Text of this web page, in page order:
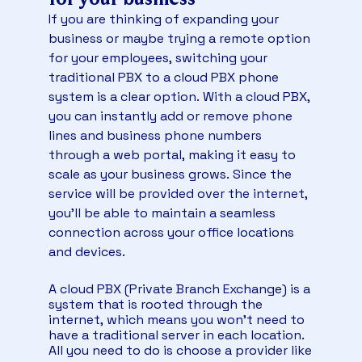
Transferring business phone numbers will take
approximately 2–4 weeks, depending on the
previous carrier. In the meantime, you can use
temporary numbers.
Watch this short video to see how to transfer
your phone numbers to Nextiva:
VoIP provider in an earlieranalysis
25, 2025. Here are excerpts from its
qualitative assessment of the best VoIP
providers:
Nextiva: Best for phone features with
modern automation For desk-to-desk calling,
robust phone systems, and auto-attendant
features. […]
“As a category leader on G2, Nextiva has a
customer satisfaction score of 91 in the
overall business segment, with 89% of G2
users that will likely recommend it for phone
calls, AI voice assistance and direct VoIP calls.”
[…]
“What impressed me was the clear and
once. The voice clarity was on another level
compared to what I’d experienced with
previous providers. It made our day-to-day
operations, from calls to client coordination,
If you are thinking of expanding your
business or maybe trying a remote option
for your employees, switching your
traditional PBX to a cloud PBX phone
system is a clear option. With a cloud PBX,
you can instantly add or remove phone
lines and business phone numbers
through a web portal, making it easy to
scale as your business grows. Since the
service will be provided over the internet,
you’ll be able to maintain a seamless
connection across your office locations
and devices.
A cloud PBX (Private Branch Exchange) is a
system that is rooted through the
internet, which means you won’t need to
have a traditional server in each location.
All you need to do is choose a provider like